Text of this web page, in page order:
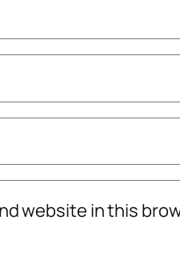
website in this